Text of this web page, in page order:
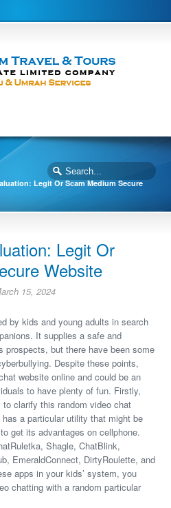
Legit Or Scam Medium Secure
Legit Or
Website
15, 2024
by kids and young adults in search
It supplies a safe and
prospects, but there have been some
Despite these points,
website online and could be an
to have plenty of fun. Firstly,
to clarify this random video chat
a particular utility that might be
get its advantages on cellphone.
Shagle, ChatBlink,
EmeraldConnect, DirtyRoulette, and
apps in your kids’ system, you
chatting with a random particular